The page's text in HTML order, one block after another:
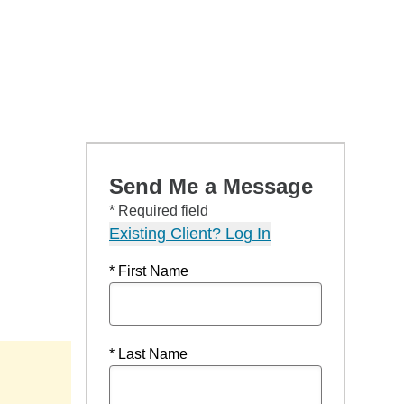
Send Me a Message
* Required field
Existing Client? Log In
* First Name
* Last Name